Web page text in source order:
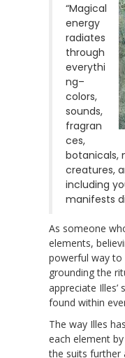
“Magical
energy
radiates
through
everythi
ng–
colors,
sounds,
fragran
ces,
botanicals,
creatures,
including
manifests
As someone
elements,
powerful way to
grounding the
appreciate
found within
The way Illes
each element
the suits further